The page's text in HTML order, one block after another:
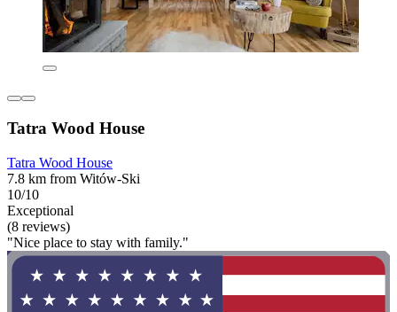
Tatra Wood House
Tatra Wood House
7.8 km from Witów-Ski
10/10
Exceptional
(8 reviews)
"Nice place to stay with family."